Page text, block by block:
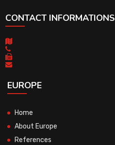
CONTACT INFORMATIONS
EUROPE
Home
About Europe
References